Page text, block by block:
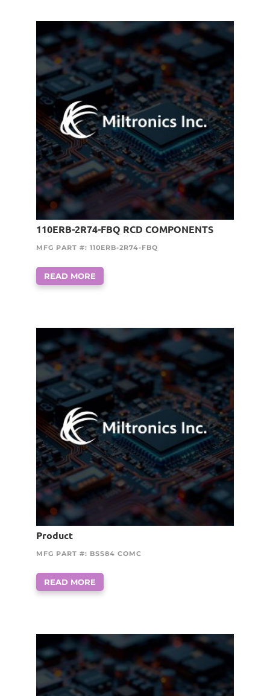
110ERB-2R74-FBQ RCD COMPONENTS
MFG PART #: 110ERB-2R74-FBQ
READ MORE
Product
MFG PART #: BSS84 COMC
READ MORE